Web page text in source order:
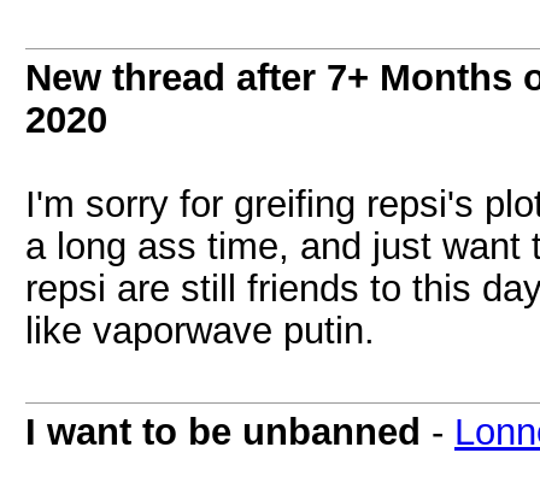
New thread after 7+ Months
2020
I'm sorry for greifing repsi's
a long ass time, and just want
repsi are still friends to this
like vaporwave putin.
I want to be unbanned -